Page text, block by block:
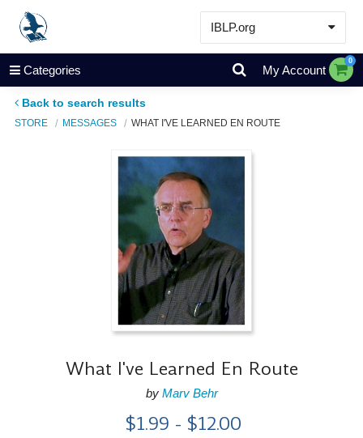
IBLP.org
Learn
Events & Resources
About
Categories My Account
0
Back to search results
STORE MESSAGES WHAT I'VE LEARNED EN ROUTE
What I've Learned En Route
by Marv Behr
$1.99 - $12.00